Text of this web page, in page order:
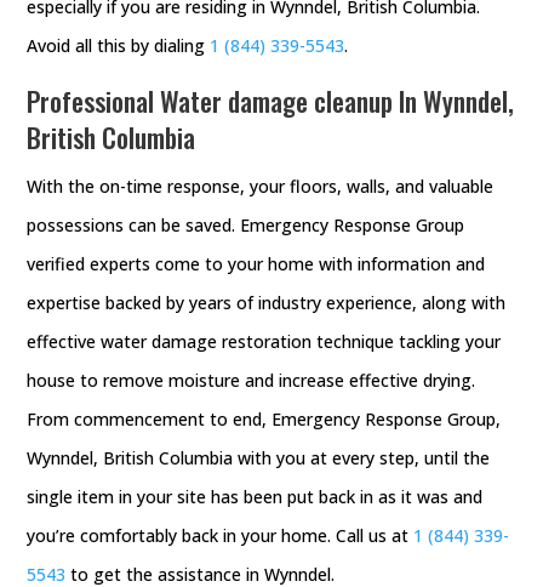
especially if you are residing in Wynndel, British Columbia.
Avoid all this by dialing 1 (844) 339-5543.
Professional Water damage cleanup In Wynndel,
British Columbia
With the on-time response, your floors, walls, and valuable
possessions can be saved. Emergency Response Group
verified experts come to your home with information and
expertise backed by years of industry experience, along with
effective water damage restoration technique tackling your
house to remove moisture and increase effective drying.
From commencement to end, Emergency Response Group,
Wynndel, British Columbia with you at every step, until the
single item in your site has been put back in as it was and
you’re comfortably back in your home. Call us at 1 (844) 339-
5543 to get the assistance in Wynndel.